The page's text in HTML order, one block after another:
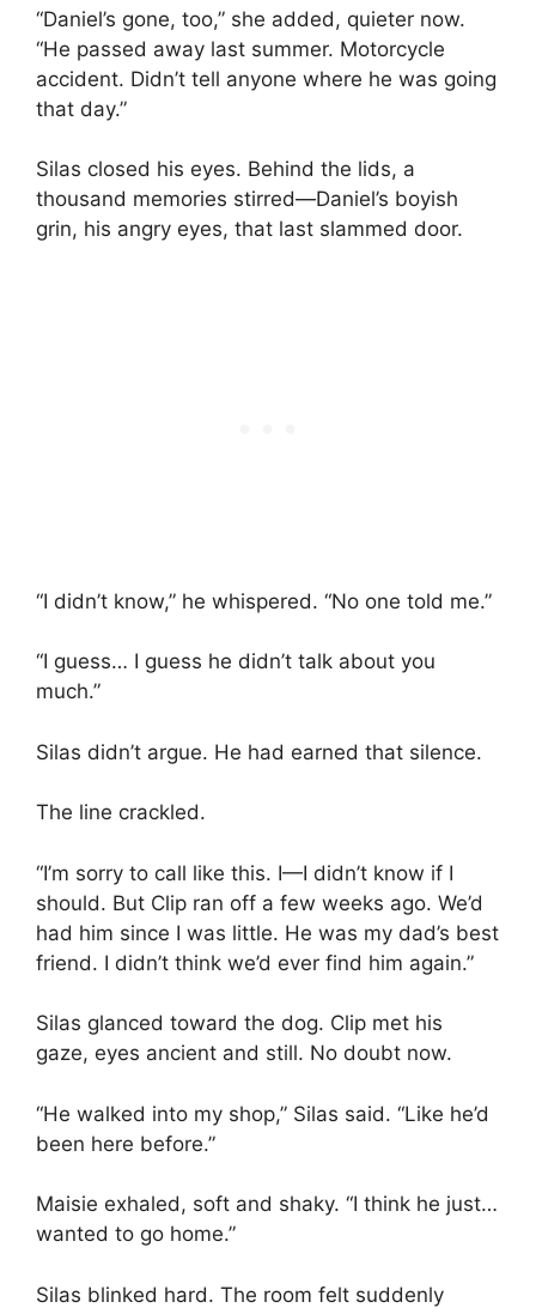
“Daniel’s gone, too,” she added, quieter now.
“He passed away last summer. Motorcycle
accident. Didn’t tell anyone where he was going
that day.”
Silas closed his eyes. Behind the lids, a
thousand memories stirred—Daniel’s boyish
grin, his angry eyes, that last slammed door.
“I didn’t know,” he whispered. “No one told me.”
“I guess… I guess he didn’t talk about you
much.”
Silas didn’t argue. He had earned that silence.
The line crackled.
“I’m sorry to call like this. I—I didn’t know if I
should. But Clip ran off a few weeks ago. We’d
had him since I was little. He was my dad’s best
friend. I didn’t think we’d ever find him again.”
Silas glanced toward the dog. Clip met his
gaze, eyes ancient and still. No doubt now.
“He walked into my shop,” Silas said. “Like he’d
been here before.”
Maisie exhaled, soft and shaky. “I think he just…
wanted to go home.”
Silas blinked hard. The room felt suddenly